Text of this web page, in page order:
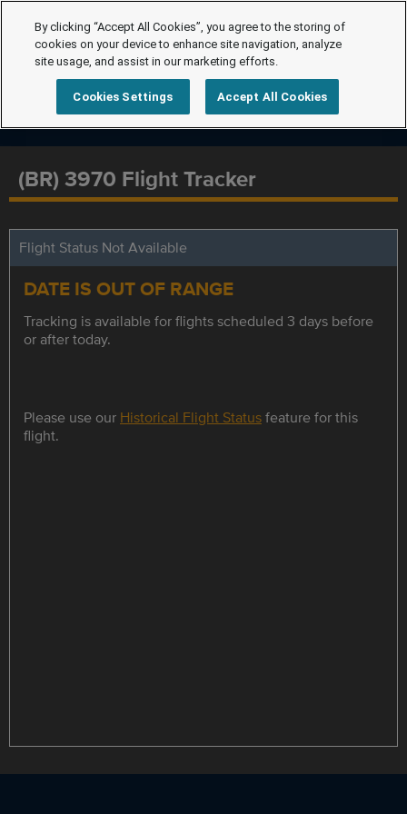
(BR) 3970 Flight Tracker
Flight Status Not Available
DATE IS OUT OF RANGE
Tracking is available for flights scheduled 3 days before
or after today.
Please use our Historical Flight Statusfeature for this
flight.
By clicking “Accept All Cookies”, you agree to the storing of
cookies on your device to enhance site navigation, analyze
site usage, and assist in our marketing efforts.
Cookies Settings Accept All Cookies